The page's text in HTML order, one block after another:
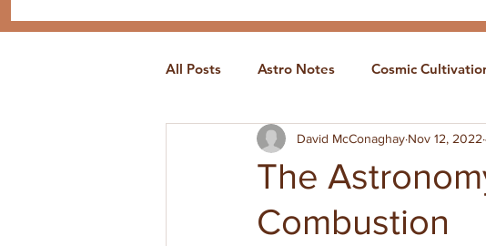
All Posts Astro Notes Cosmic
The
Combustion
David McConaghay Nov 12, 2022